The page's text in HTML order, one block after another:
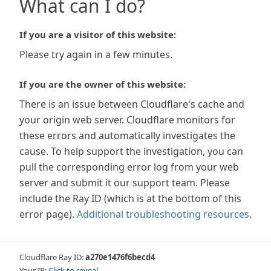
What can I do?
If you are a visitor of this website:
Please try again in a few minutes.
If you are the owner of this website:
There is an issue between Cloudflare's cache and
your origin web server. Cloudflare monitors for
these errors and automatically investigates the
cause. To help support the investigation, you can
pull the corresponding error log from your web
server and submit it our support team. Please
include the Ray ID (which is at the bottom of this
error page). Additional troubleshooting resources.
Cloudflare Ray ID:a270e1476f6becd4